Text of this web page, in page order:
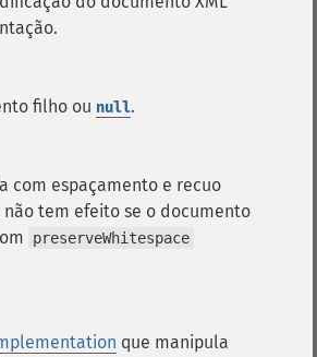
filho ou null.
com espaçamento e recuo
não tem efeito se o documento
preserveWhitespace
que manipula